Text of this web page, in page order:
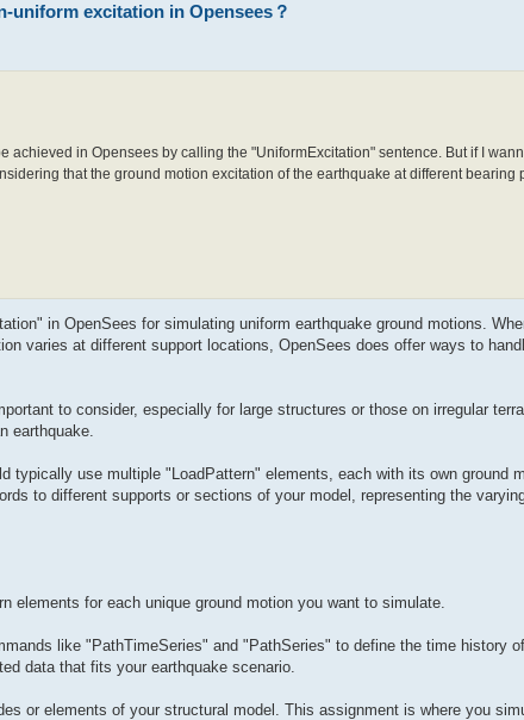
uniform excitation in Opensees？
achieved in Opensees by calling the "UniformExcitation" sentence. But if I
that the ground motion excitation of the earthquake at different bearing
in OpenSees for simulating uniform earthquake ground motions.
varies at different support locations, OpenSees does offer ways to
to consider, especially for large structures or those on irregular
earthquake.
typically use multiple "LoadPattern" elements, each with its own ground
to different supports or sections of your model, representing the
elements for each unique ground motion you want to simulate.
like "PathTimeSeries" and "PathSeries" to define the time history
data that fits your earthquake scenario.
or elements of your structural model. This assignment is where you